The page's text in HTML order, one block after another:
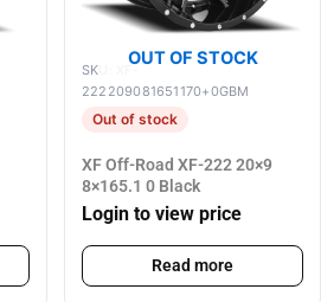
OUT OF STOCK
SKU: XF-
222209081651170+0GBM
Out of stock
XF Off-Road XF-222 20×9
8×165.1 0 Black
Login to view price
Read more